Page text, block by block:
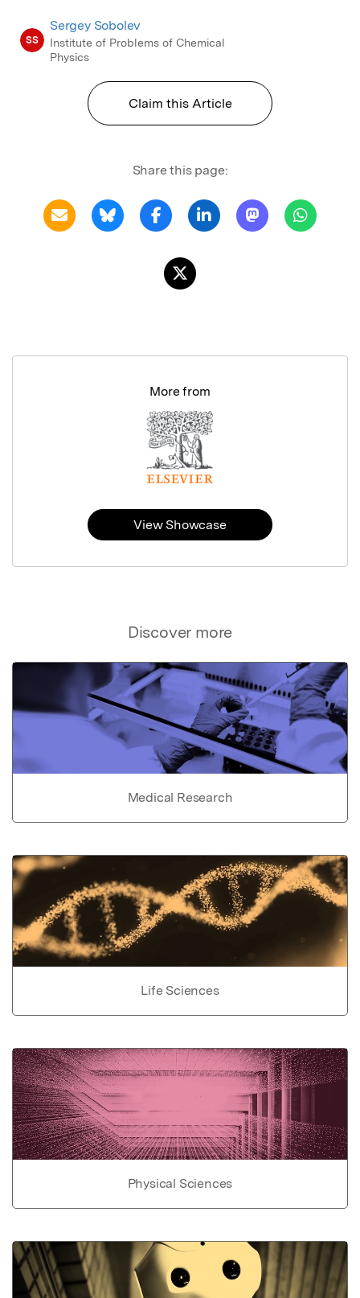
SS
Sergey Sobolev
Institute of Problems of Chemical
Physics
Claim this Article
Share this page:
Discover more
Medical Research
Life Sciences
Physical Sciences
More from
View Showcase